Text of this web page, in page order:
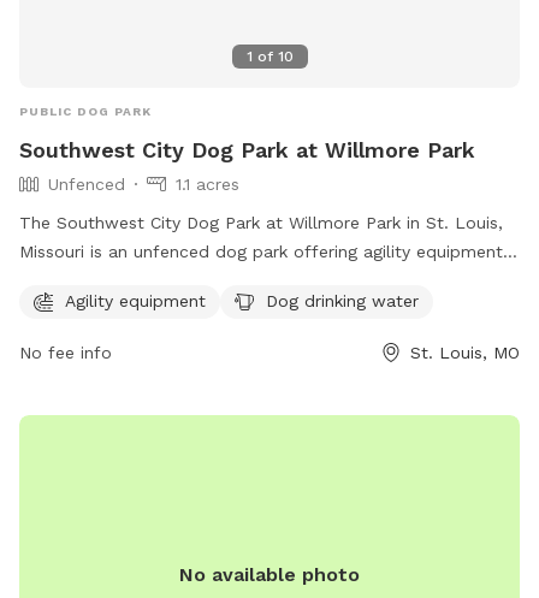
1 of 10
PUBLIC DOG PARK
Southwest City Dog Park at Willmore Park
Unfenced
1.1 acres
The Southwest City Dog Park at Willmore Park in St. Louis,
Missouri is an unfenced dog park offering agility equipment
Jamieson Ave and can be contacted at (314) 567-2012. For
Agility equipment Dog drinking water
No fee info St. Louis, MO
No available photo